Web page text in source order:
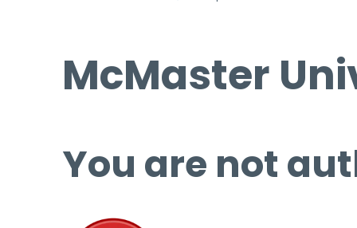
McMaster
You are not